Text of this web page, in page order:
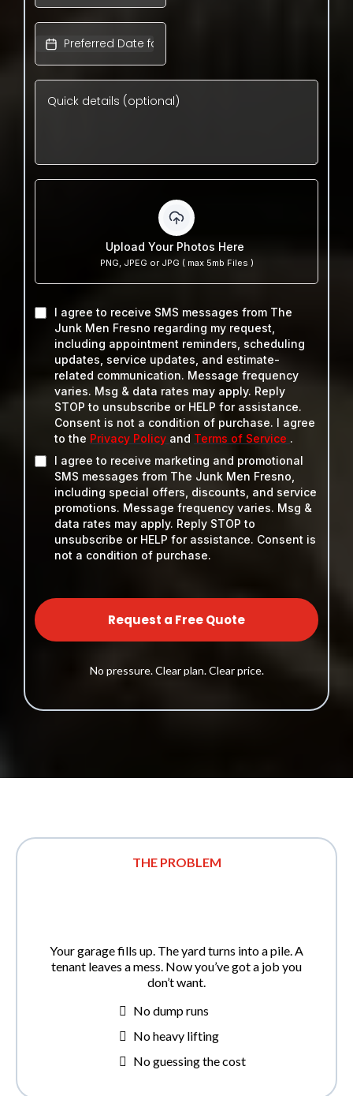
Upload Your Photos Here
PNG, JPEG or JPG ( max 5mb Files )
I agree to receive SMS messages from The
Junk Men Fresno regarding my request,
including appointment reminders, scheduling
updates, service updates, and estimate-
related communication. Message frequency
varies. Msg & data rates may apply. Reply
STOP to unsubscribe or HELP for assistance.
Consent is not a condition of purchase. I agree
to the Privacy Policy and Terms of Service .
I agree to receive marketing and promotional
SMS messages from The Junk Men Fresno,
including special offers, discounts, and service
promotions. Message frequency varies. Msg &
data rates may apply. Reply STOP to
unsubscribe or HELP for assistance. Consent is
not a condition of purchase.
Request a Free Quote
No pressure. Clear plan. Clear price.
THE PROBLEM
Your garage fills up. The yard turns into a pile. A
tenant leaves a mess. Now you’ve got a job you
don’t want.
No dump runs
No heavy lifting
No guessing the cost